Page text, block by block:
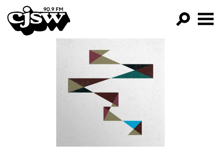
CJSW
FILTER BY:
PROGRAMS
EPISODES
NEWS